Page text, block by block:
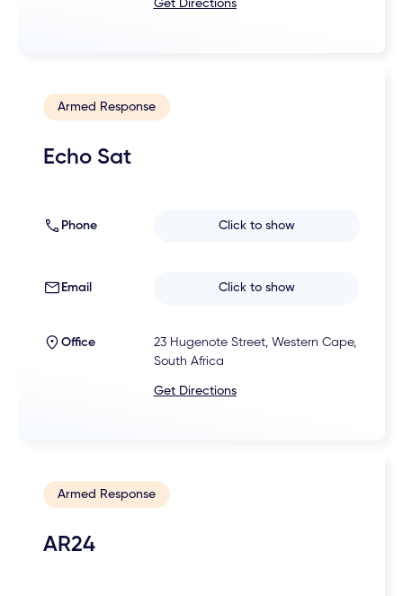
Get Directions
Armed Response
Echo Sat
Phone Click to show
Email Click to show
Office
23 Hugenote Street, Western Cape,
South Africa
Get Directions
Armed Response
AR24